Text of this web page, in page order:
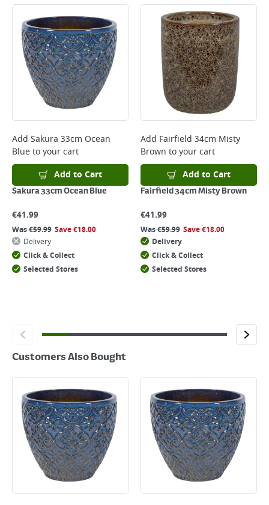
Large Item Delivery - €15 (2–3 working days)
Bulky Item Delivery - €55 (up to 5 working days
*Next Day Delivery is available on Standard Delivery orders placed
Monday to Friday before 3pm. Orders will be delivered the next working
day. Please note that some products are excluded from this service and
will not display the Next Day Delivery option at checkout or on product
Delivery Charges will be clearly displayed at checkout before you
complete your order.
For more delivery information, please clickhere
Returns
For details on how to return an item in-store or online, please
clickhere
Add Sakura 33cm Ocean
Blueto your cart
Add to Cart
Sakura 33cm Ocean Blue
€41.99
Was€59.99 Save€18.00
Delivery
Click & Collect
Selected Stores
Add Fairfield 34cm Misty
Brown to your cart
Add to Cart
Fairfield 34cm Misty Brown
€41.99
Was€59.99 Save€18.00
Delivery
Click & Collect
Selected Stores
Customers Also Bought